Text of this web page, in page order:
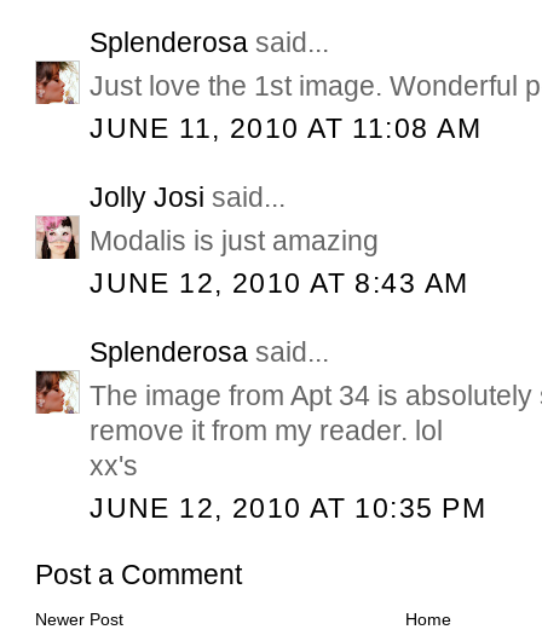
Splenderosa said...
Just love the 1st image. Wonderful
JUNE 11, 2010 AT 11:08 AM
Jolly Josi said...
Modalis is just amazing
JUNE 12, 2010 AT 8:43 AM
Splenderosa said...
The image from Apt 34 is
remove it from my reader. lol
xx's
JUNE 12, 2010 AT 10:35 PM
Post a Comment
Newer Post Home